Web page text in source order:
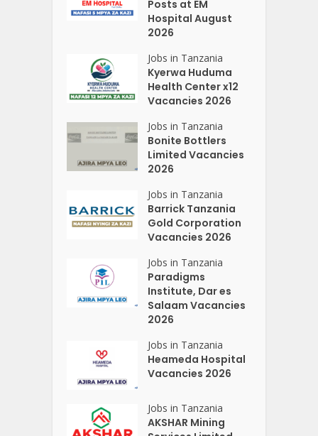
Posts at EM
Hospital August
2026
Jobs in Tanzania
Kyerwa Huduma
Health Center x12
Vacancies 2026
Jobs in Tanzania
Bonite Bottlers
Limited Vacancies
2026
Jobs in Tanzania
Barrick Tanzania
Gold Corporation
Vacancies 2026
Jobs in Tanzania
Paradigms
Institute, Dar es
Salaam Vacancies
2026
Jobs in Tanzania
Heameda Hospital
Vacancies 2026
Jobs in Tanzania
AKSHAR Mining